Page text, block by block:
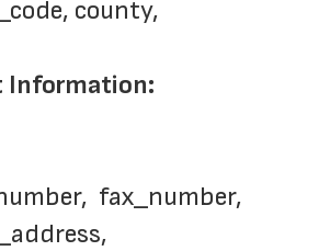
county,
Information:
fax_number,